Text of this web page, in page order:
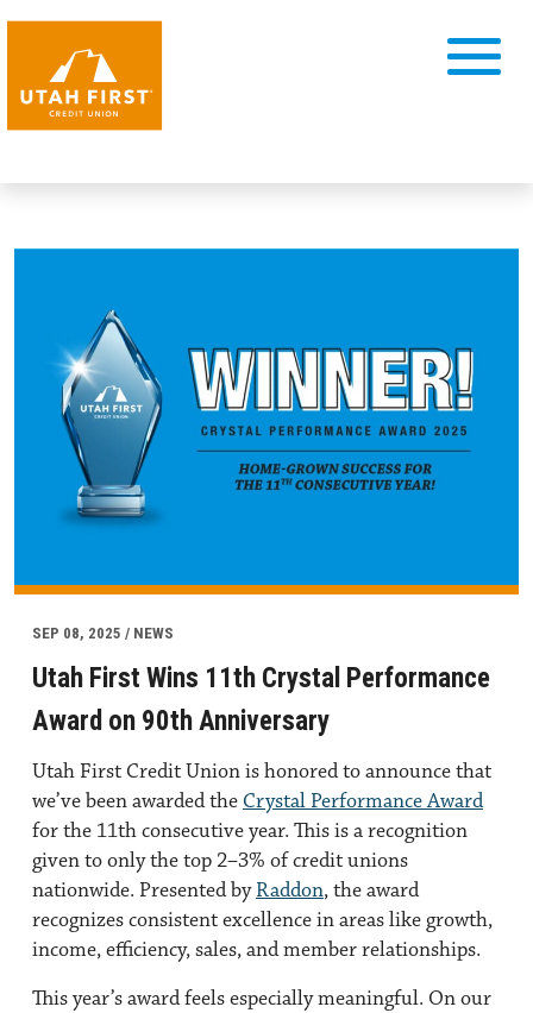
SEP 08, 2025 / NEWS
Utah First Wins 11th Crystal Performance
Award on 90th Anniversary
Utah First Credit Union is honored to announce that
we’ve been awarded the Crystal Performance Award
for the 11th consecutive year. This is a recognition
given to only the top 2–3% of credit unions
nationwide. Presented byRaddon, the award
recognizes consistent excellence in areas like growth,
income, efficiency, sales, and member relationships.
This year’s award feels especially meaningful. On our